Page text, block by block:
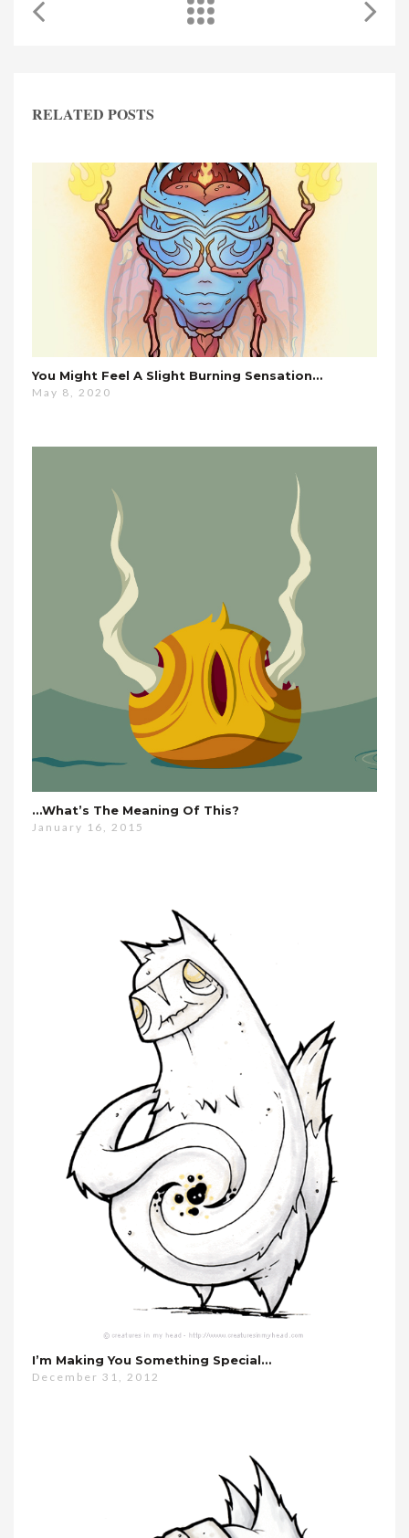
RELATED POSTS
You Might Feel A Slight Burning Sensation…
May 8, 2020
…what’s The Meaning Of This?
January 16, 2015
I’m Making You Something Special…
December 31, 2012